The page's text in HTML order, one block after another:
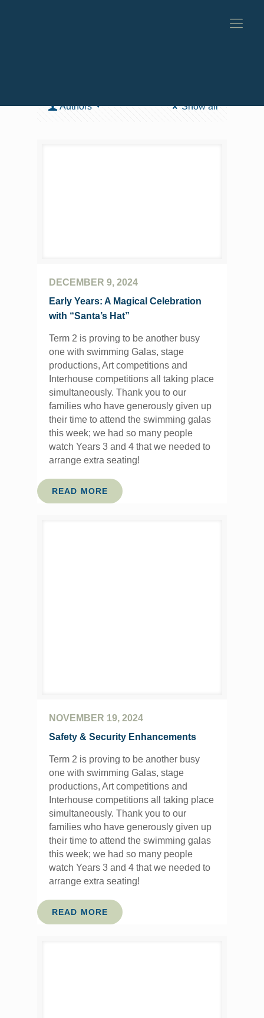
Authors
Show all
DECEMBER 9, 2024
Early Years: A Magical Celebration
with “Santa’s Hat”
Term 2 is proving to be another busy
one with swimming Galas, stage
productions, Art competitions and
Interhouse competitions all taking place
simultaneously. Thank you to our
families who have generously given up
their time to attend the swimming galas
this week; we had so many people
watch Years 3 and 4 that we needed to
arrange extra seating!
READ MORE
NOVEMBER 19, 2024
Safety & Security Enhancements
Term 2 is proving to be another busy
one with swimming Galas, stage
productions, Art competitions and
Interhouse competitions all taking place
simultaneously. Thank you to our
families who have generously given up
their time to attend the swimming galas
this week; we had so many people
watch Years 3 and 4 that we needed to
arrange extra seating!
READ MORE